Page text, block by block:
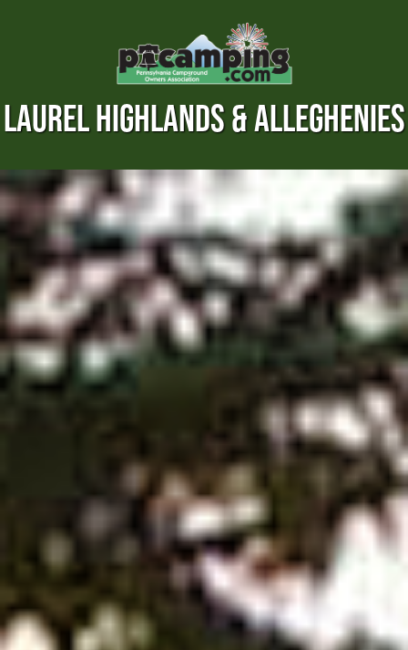
LAUREL HIGHLANDS & ALLEGHENIES